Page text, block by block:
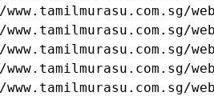
www.tamilmurasu.com.sg/
www.tamilmurasu.com.sg/
www.tamilmurasu.com.sg/
www.tamilmurasu.com.sg/
www.tamilmurasu.com.sg/